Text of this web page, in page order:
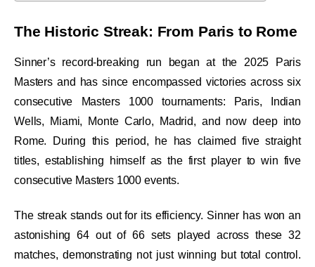
The Historic Streak: From Paris to Rome
Sinner’s record-breaking run began at the 2025 Paris
Masters and has since encompassed victories across six
consecutive Masters 1000 tournaments: Paris, Indian
Wells, Miami, Monte Carlo, Madrid, and now deep into
Rome. During this period, he has claimed five straight
titles, establishing himself as the first player to win five
consecutive Masters 1000 events.
The streak stands out for its efficiency. Sinner has won an
astonishing 64 out of 66 sets played across these 32
matches, demonstrating not just winning but total control.